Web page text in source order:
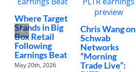
Where Target
Stands in Big
Box Retail
Following
Earnings Beat
May 20th, 2026
Chris Wang on
Schwab
Networks
“Morning
Trade Live”: